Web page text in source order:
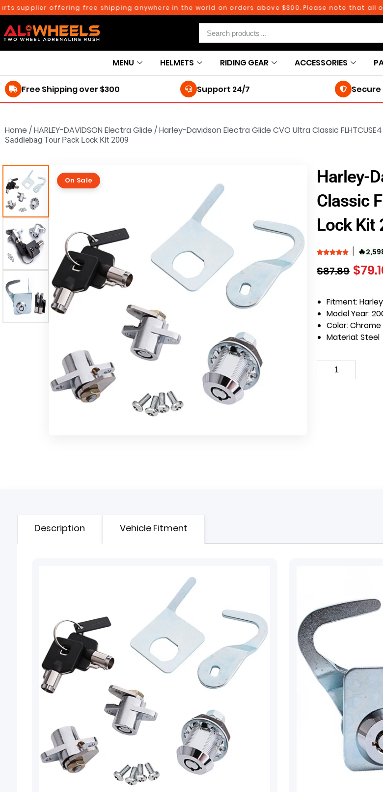
offering free shipping anywhere in the world on orders above $300. Please note that all of
MENU HELMETS RIDING GEAR ACCESSORIES
Free Shipping over $300 Support 24/7
Home /HARLEY-DAVIDSON Electra Glide /Harley-Davidson Electra Glide CVO Ultra Classic FLHTCUSE4
Saddlebag Tour Pack Lock Kit 2009
On Sale
Harley-
Classic
Lock Kit
🔥
$87.89 $
Fitment:
Model Year:
Color: Chrome
Material: Steel
Description Vehicle Fitment